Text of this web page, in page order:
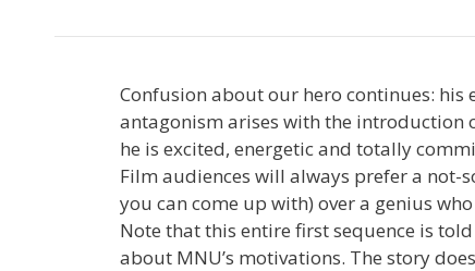
Confusion about our hero continues: his
antagonism arises with the introduction
he is excited, energetic and totally
Film audiences will always prefer a not-
you can come up with) over a genius who
Note that this entire first sequence is
about MNU’s motivations. The story